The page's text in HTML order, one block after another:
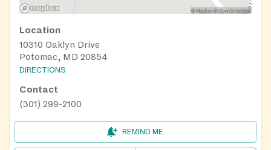
Location
10310 Oaklyn Drive
Potomac, MD 20854
DIRECTIONS
Contact
(301) 299-2100
REMIND ME